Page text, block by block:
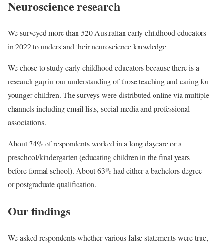
Neuroscience research
We surveyed more than 520 Australian early childhood educators
in 2022 to understand their neuroscience knowledge.
We chose to study early childhood educators because there is a
research gap in our understanding of those teaching and caring for
younger children. The surveys were distributed online via multiple
channels including email lists, social media and professional
associations.
About 74% of respondents worked in a long daycare or a
preschool/kindergarten (educating children in the final years
before formal school). About 63% had either a bachelors degree
or postgraduate qualification.
Our findings
We asked respondents whether various false statements were true,